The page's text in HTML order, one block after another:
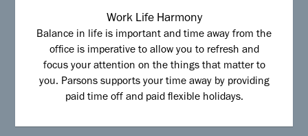
Work Life Harmony
Balance in life is important and time away from the
office is imperative to allow you to refresh and
focus your attention on the things that matter to
you. Parsons supports your time away by providing
paid time off and paid flexible holidays.